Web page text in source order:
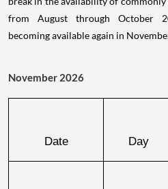
from August through October
becoming available again in
November 2026
Date Day